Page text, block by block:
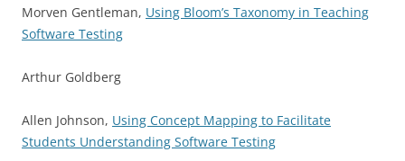
Morven Gentleman, Using Bloom’s Taxonomy in Teaching
Software Testing
Arthur Goldberg
Allen Johnson, Using Concept Mapping to Facilitate
Students Understanding Software Testing